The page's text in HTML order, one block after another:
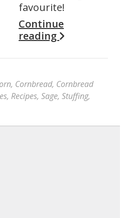
favourite!
Continue
reading
, Cornbread, Cornbread
, Recipes, Sage, Stuffing,